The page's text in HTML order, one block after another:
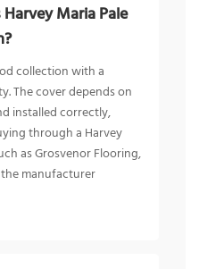
Maria Pale
collection with a
The cover depends on
installed correctly,
through a Harvey
as Grosvenor Flooring,
manufacturer